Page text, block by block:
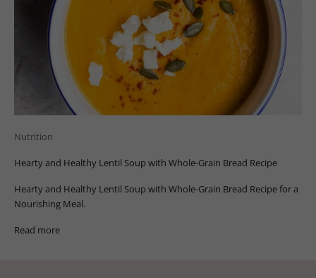
Nutrition
Hearty and Healthy Lentil Soup with Whole-Grain Bread Recipe
Hearty and Healthy Lentil Soup with Whole-Grain Bread Recipe for a
Nourishing Meal.
Read more